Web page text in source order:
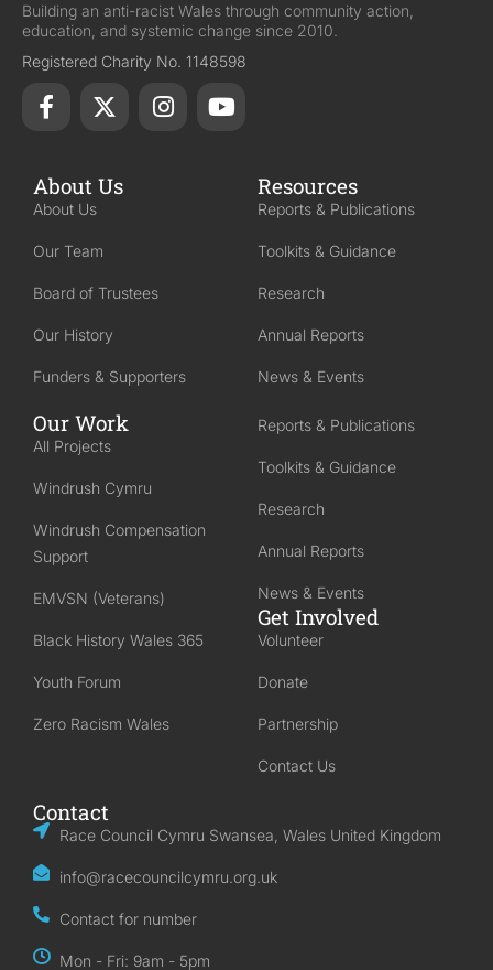
Building an anti-racist Wales through community action,
education, and systemic change since 2010.
Registered Charity No. 1148598
About Us
About Us
Our Team
Board of Trustees
Our History
Funders & Supporters
Resources
Reports & Publications
Toolkits & Guidance
Research
Annual Reports
News & Events
Our Work
All Projects
Windrush Cymru
Windrush Compensation
Support
EMVSN (Veterans)
Black History Wales 365
Youth Forum
Zero Racism Wales
Reports & Publications
Toolkits & Guidance
Research
Annual Reports
News & Events
Get Involved
Volunteer
Donate
Partnership
Contact Us
Contact
Race Council Cymru Swansea, Wales United Kingdom
info@racecouncilcymru.org.uk
Contact for number
Mon - Fri: 9am - 5pm